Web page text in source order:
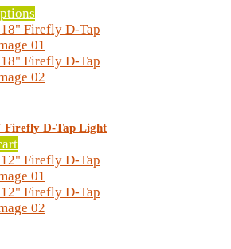
the
product
page
product
has
multiple
variants.
may
be
chosen
on
the
product
page
Firefly D-Tap Light